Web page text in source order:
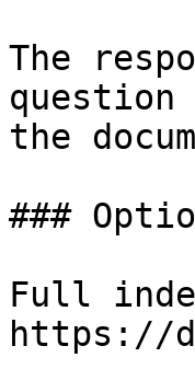
The
question
the
###
Full
https://